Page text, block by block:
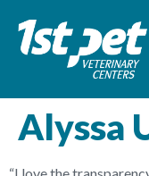
Alyssa